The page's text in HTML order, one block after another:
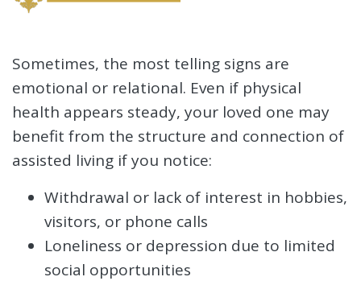
Sometimes, the most telling signs are
emotional or relational. Even if physical
health appears steady, your loved one may
benefit from the structure and connection of
assisted living if you notice:
Withdrawal or lack of interest in hobbies,
visitors, or phone calls
Loneliness or depression due to limited
social opportunities